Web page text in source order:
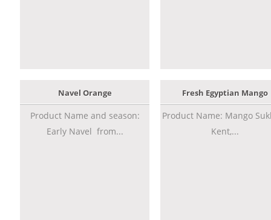
Navel Orange
Product Name and season:
Early Navel from...
Fresh Egyptian Mango
Product Name: Mango
Kent,...